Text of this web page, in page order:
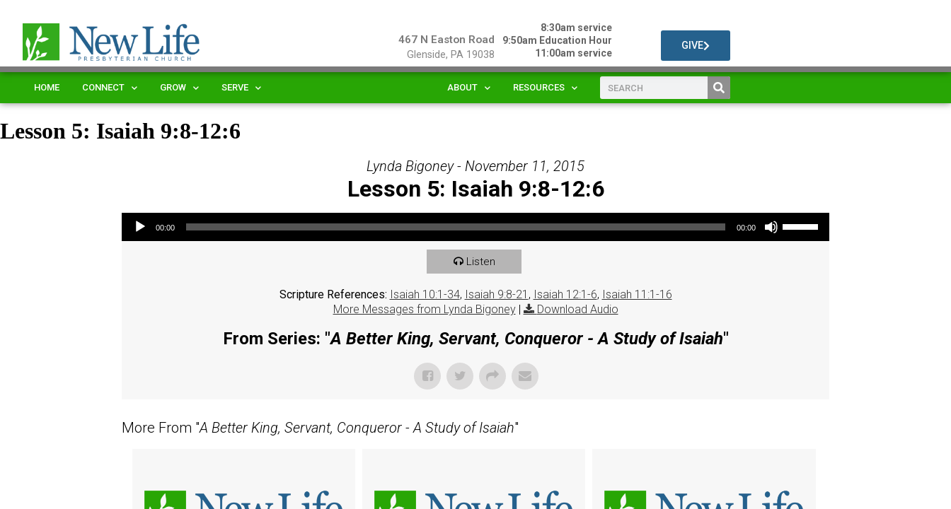
467 N Easton Road
Glenside, PA 19038
8:30am service
9:50am Education Hour
11:00am service
GIVE
HOME CONNECT GROW SERVE ABOUT RESOURCES
Lesson 5: Isaiah 9:8-12:6
Lynda Bigoney - November 11, 2015
Lesson 5: Isaiah 9:8-12:6
Audio Player
00:00 00:00
Use Up/Down Arrow keys to increase or decrease volume.
Listen
Scripture References: Isaiah 10:1-34, Isaiah 9:8-21 , Isaiah 12:1-6, Isaiah 11:1-16
More Messages from Lynda Bigoney| Download Audio
From Series: "A Better King, Servant, Conqueror - A Study of Isaiah"
More From "A Better King, Servant, Conqueror - A Study of Isaiah"